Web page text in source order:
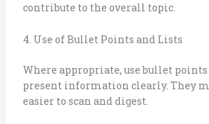
contribute to the overall topic.
4. Use of Bullet Points and Lists
Where appropriate, use bullet
present information clearly. They
easier to scan and digest.